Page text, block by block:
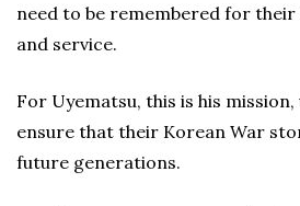
need to be remembered for
and service.
For Uyematsu, this is his
ensure that their Korean War
future generations.